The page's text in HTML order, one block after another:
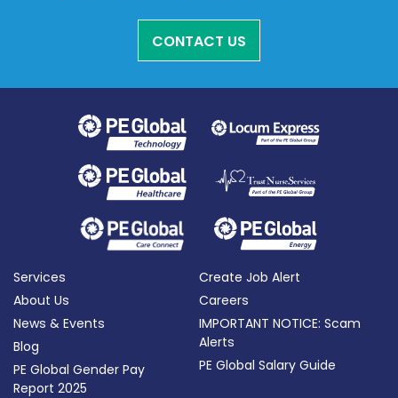
CONTACT US
Services
About Us
News & Events
Blog
PE Global Gender Pay
Report 2025
Create Job Alert
Careers
IMPORTANT NOTICE: Scam
Alerts
PE Global Salary Guide